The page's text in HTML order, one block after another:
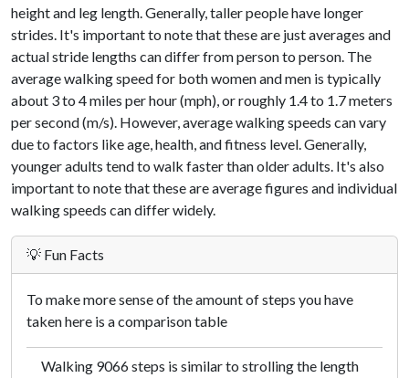
height and leg length. Generally, taller people have longer
strides. It's important to note that these are just averages and
actual stride lengths can differ from person to person. The
average walking speed for both women and men is typically
about 3 to 4 miles per hour (mph), or roughly 1.4 to 1.7 meters
per second (m/s). However, average walking speeds can vary
due to factors like age, health, and fitness level. Generally,
younger adults tend to walk faster than older adults. It's also
important to note that these are average figures and individual
walking speeds can differ widely.
💡 Fun Facts
To make more sense of the amount of steps you have
taken here is a comparison table
Walking 9066 steps is similar to strolling the length